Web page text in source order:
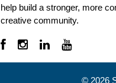
help build a stronger, more
creative community.
© 2026